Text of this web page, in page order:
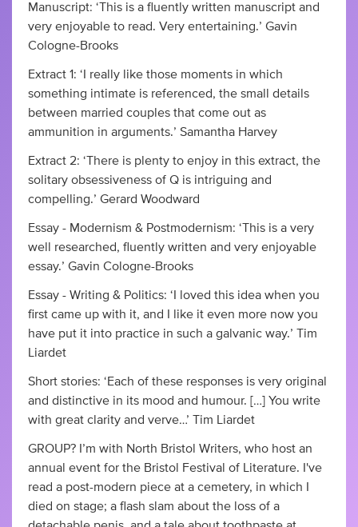
Manuscript: ‘This is a fluently written manuscript and
very enjoyable to read. Very entertaining.’ Gavin
Cologne-Brooks
Extract 1: ‘I really like those moments in which
something intimate is referenced, the small details
between married couples that come out as
ammunition in arguments.’ Samantha Harvey
Extract 2: ‘There is plenty to enjoy in this extract, the
solitary obsessiveness of Q is intriguing and
compelling.’ Gerard Woodward
Essay - Modernism & Postmodernism: ‘This is a very
well researched, fluently written and very enjoyable
essay.’ Gavin Cologne-Brooks
Essay - Writing & Politics: ‘I loved this idea when you
first came up with it, and I like it even more now you
have put it into practice in such a galvanic way.’ Tim
Liardet
Short stories: ‘Each of these responses is very original
and distinctive in its mood and humour. […] You write
with great clarity and verve…’ Tim Liardet
GROUP? I’m with North Bristol Writers, who host an
annual event for the Bristol Festival of Literature. I've
read a post-modern piece at a cemetery, in which I
died on stage; a flash slam about the loss of a